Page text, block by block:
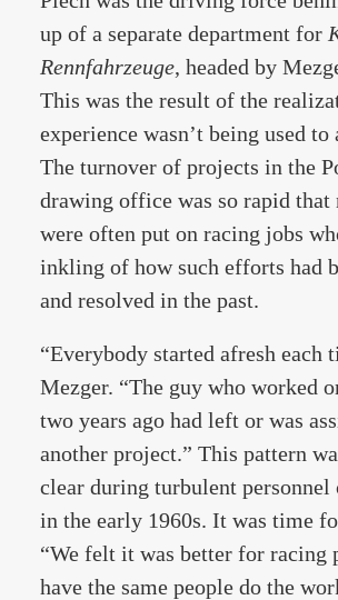
up of a separate department for
Rennfahrzeuge, headed by
This was the result of the
experience wasn’t being used to
The turnover of projects in the
drawing office was so rapid that
were often put on racing jobs
inkling of how such efforts had
and resolved in the past.
“Everybody started afresh each
Mezger. “The guy who worked
two years ago had left or was
another project.” This pattern
clear during turbulent personnel
in the early 1960s. It was time
“We felt it was better for racing
have the same people do the